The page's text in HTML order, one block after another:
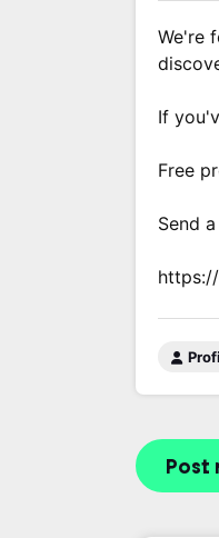
We're
If
Free
Send
Post